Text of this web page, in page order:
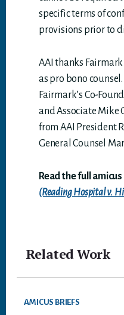
specific terms of
provisions prior to
AAI thanks
as pro bono
Fairmark’s Co-
and Associate Mike
from AAI President
General Counsel
Read the full
(Reading Hospital v.
Related Work
AMICUS BRIEFS